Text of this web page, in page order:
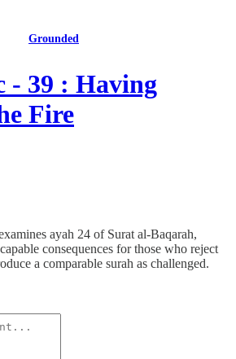
Grounded
- 39 : Having
Fire
ayah 24 of Surat al-Baqarah,
consequences for those who reject
a comparable surah as challenged.